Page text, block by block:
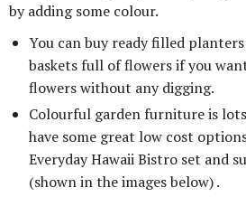
by adding some colour.
You can buy ready filled
baskets full of flowers if you
flowers without any digging.
Colourful garden furniture is
have some great low cost
Everyday Hawaii Bistro set and
(shown in the images below) .